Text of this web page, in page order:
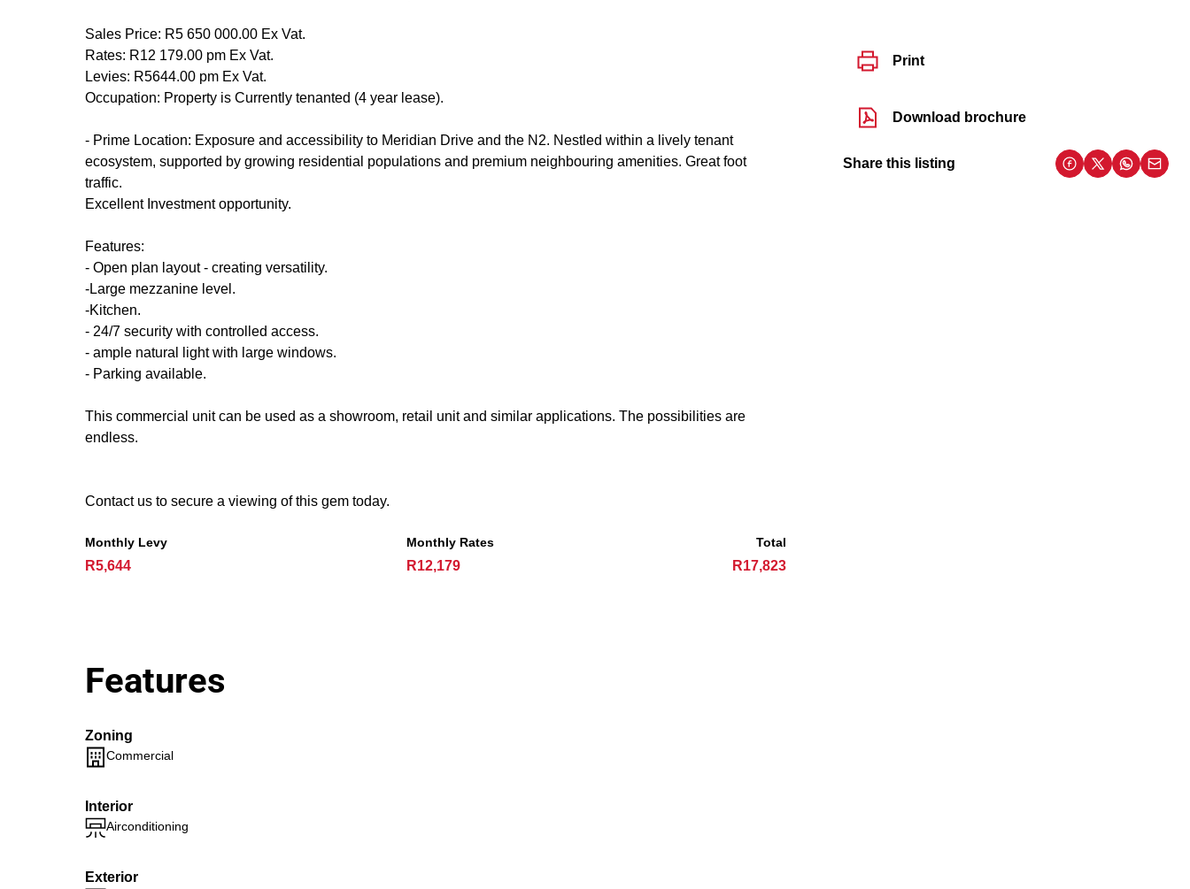
Print
Download brochure
Share this listing
Sales Price: R5 650 000.00 Ex Vat.
Rates: R12 179.00 pm Ex Vat.
Levies: R5644.00 pm Ex Vat.
Occupation: Property is Currently tenanted (4 year lease).
- Prime Location: Exposure and accessibility to Meridian Drive and the N2. Nestled within a lively tenant
ecosystem, supported by growing residential populations and premium neighbouring amenities. Great foot
traffic.
Excellent Investment opportunity.
Features:
- Open plan layout - creating versatility.
-Large mezzanine level.
-Kitchen.
- 24/7 security with controlled access.
- ample natural light with large windows.
- Parking available.
This commercial unit can be used as a showroom, retail unit and similar applications. The possibilities are
endless.
Contact us to secure a viewing of this gem today.
Monthly Levy
R5,644
Monthly Rates
R12,179
Total
R17,823
Features
Zoning
Commercial
Interior
Airconditioning
Exterior